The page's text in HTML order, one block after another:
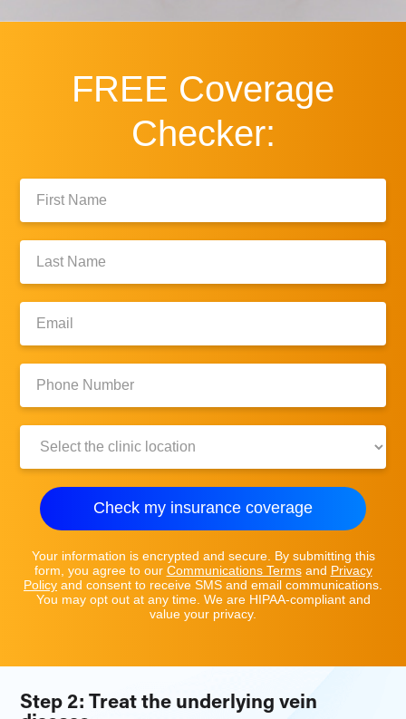
FREE Coverage
Checker:
Check my insurance coverage
Your information is encrypted and secure. By submitting this
form, you agree to our Communications Termsand Privacy
Policy and consent to receive SMS and email communications.
You may opt out at any time. We are HIPAA-compliant and
value your privacy.
Step 2: Treat the underlying vein